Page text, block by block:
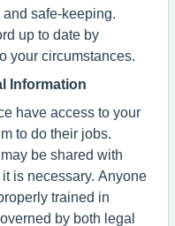
safe-keeping.
up to date by
your circumstances.
Information
have access to your
to do their jobs.
be shared with
is necessary. Anyone
trained in
by both legal